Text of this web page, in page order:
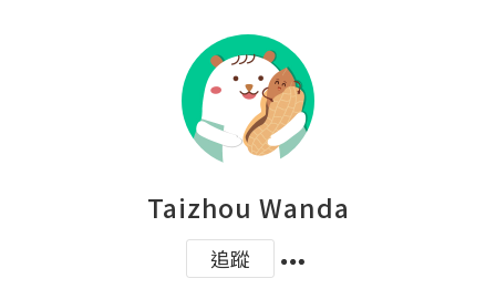
Taizhou Wanda
追蹤